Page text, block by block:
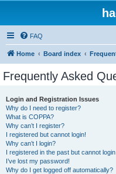
FAQ
Home Board index
Frequently Asked
Login and Registration Issues
Why do I need to register?
What is COPPA?
Why can’t I register?
I registered but cannot login!
Why can’t I login?
I registered in the past but cannot
I’ve lost my password!
Why do I get logged off automatically?